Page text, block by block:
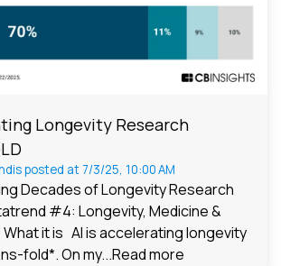
Longevity Research
posted at 7/3/25, 10:00 AM
Decades of Longevity Research
#4: Longevity, Medicine &
it is AI is accelerating longevity
fold*. On my...Read more